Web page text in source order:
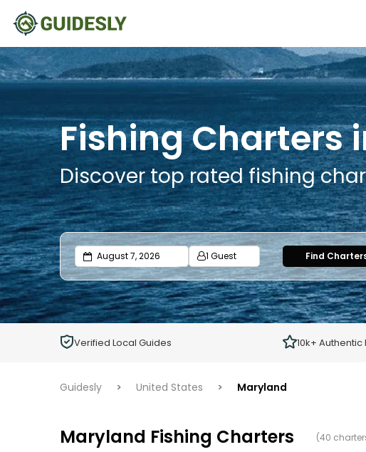
Fishing Charters
Discover top rated fishing
1 Guest
Adults
Ages 13 or above
1
0
Find
Verified Local Guides 10k+ Authentic
Guidesly > United States > Maryland
Maryland Fishing Charters (40